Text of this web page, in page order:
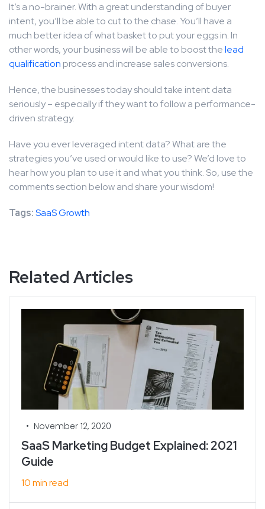
It’s a no-brainer. With a great understanding of buyer
intent, you’ll be able to cut to the chase. You’ll have a
much better idea of what basket to put your eggs in. In
other words, your business will be able to boost thelead
qualification process and increase sales conversions.
Hence, the businesses today should take intent data
seriously – especially if they want to follow a performance-
driven strategy.
Have you ever leveraged intent data? What are the
strategies you’ve used or would like to use? We’d love to
hear how you plan to use it and what you think. So, use the
comments section below and share your wisdom!
Tags:SaaS Growth
Related Articles
• November 12, 2020
SaaS Marketing Budget Explained: 2021
Guide
10 min read